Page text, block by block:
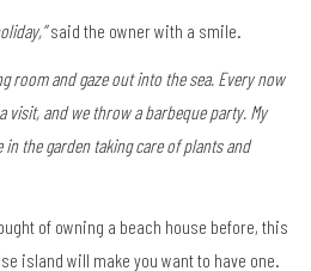
said the owner with a smile.
room and gaze out into the sea. Every now
visit, and we throw a barbeque party. My
the garden taking care of plants and
of owning a beach house before, this
island will make you want to have one.